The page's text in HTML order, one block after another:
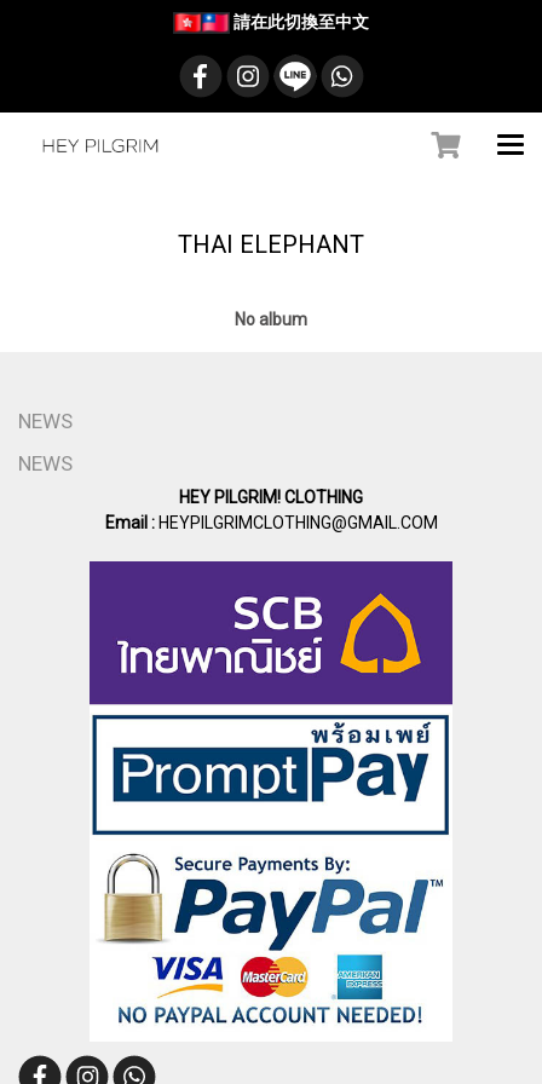
請在此切換至中文
THAI ELEPHANT
No album
NEWS
NEWS
HEY PILGRIM! CLOTHING
Email :HEYPILGRIMCLOTHING@GMAIL.COM